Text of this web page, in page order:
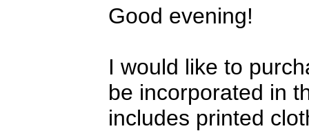
Good evening!
I would like to
be incorporated in
includes printed